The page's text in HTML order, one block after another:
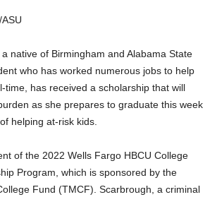
native of Birmingham and Alabama State
who has worked numerous jobs to help
time, has received a scholarship that will
as she prepares to graduate this week
helping at-risk kids.
of the 2022 Wells Fargo HBCU College
Program, which is sponsored by the
Fund (TMCF). Scarbrough, a criminal